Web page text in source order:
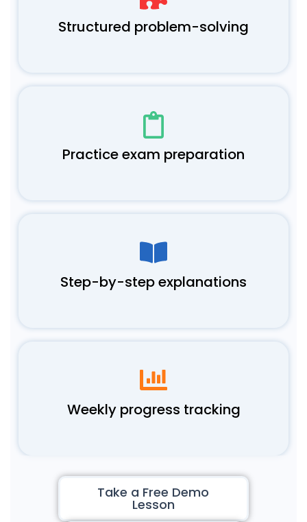
Structured problem-solving
Practice exam preparation
Step-by-step explanations
Weekly progress tracking
Take a Free Demo
Lesson